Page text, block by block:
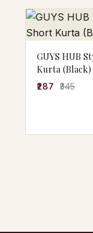
GUYS HUB
Kurta (Black)
₹287 ₹345